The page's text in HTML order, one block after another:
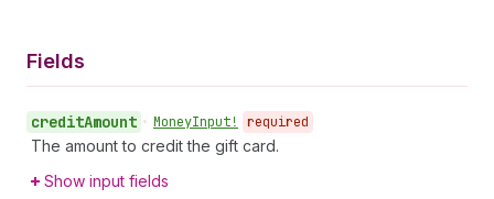
Fields
creditAmount • MoneyInput! required
The amount to credit the gift card.
Show input fields